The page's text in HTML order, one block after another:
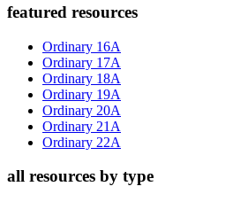
Primary
Sidebar
featured resources
Ordinary 16A
Ordinary 17A
Ordinary 18A
Ordinary 19A
Ordinary 20A
Ordinary 21A
Ordinary 22A
all resources by type